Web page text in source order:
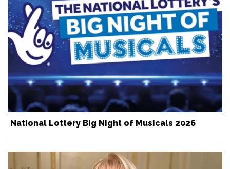
National Lottery Big Night of Musicals 2026